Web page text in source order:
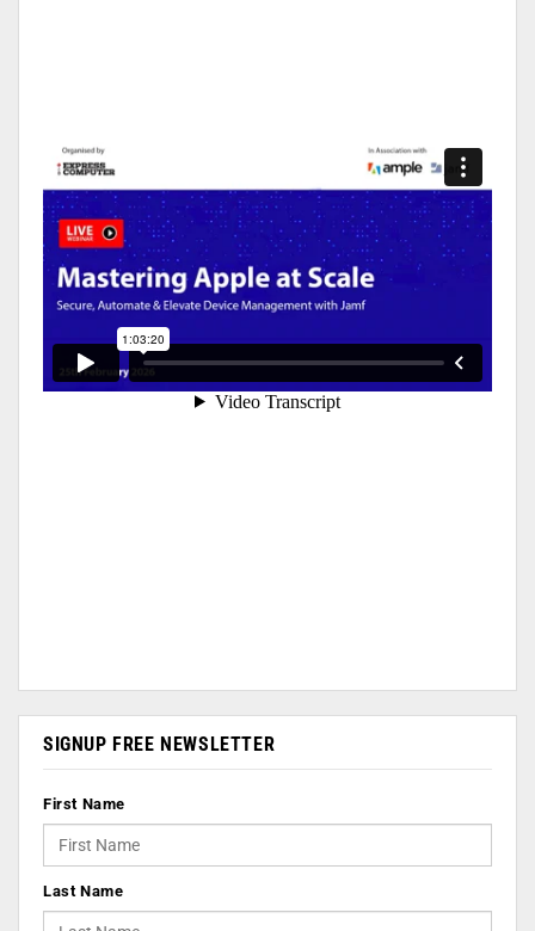
SIGNUP FREE NEWSLETTER
First Name
Last Name